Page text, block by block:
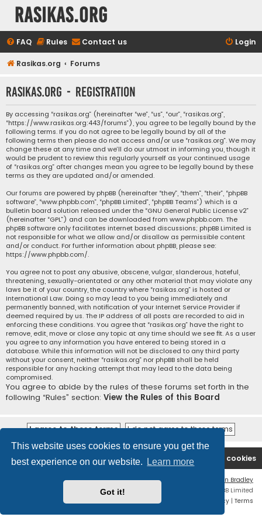
This website uses cookies to ensure you get the
best experience on our website.
Learn more
Got it!
rasikas.org
FAQ Rules Contact us Login
Rasikas.org Forums
rasikas.org - Registration
By accessing “rasikas.org” (hereinafter “we”, “us”, “our”, “rasikas.org”,
“https://www.rasikas.org:443/forums”), you agree to be legally bound by the
following terms. If you do not agree to be legally bound by all of the
following terms then please do not access and/or use “rasikas.org”. We may
change these at any time and we’ll do our utmost in informing you, though it
would be prudent to review this regularly yourself as your continued usage
of “rasikas.org” after changes mean you agree to be legally bound by these
terms as they are updated and/or amended.
Our forums are powered by phpBB (hereinafter “they”, “them”, “their”, “phpBB
software”, “www.phpbb.com”, “phpBB Limited”, “phpBB Teams”) which is a
bulletin board solution released under the “GNU General Public License v2”
(hereinafter “GPL”) and can be downloaded from www.phpbb.com. The
phpBB software only facilitates internet based discussions; phpBB Limited is
not responsible for what we allow and/or disallow as permissible content
and/or conduct. For further information about phpBB, please see:
https://www.phpbb.com/.
You agree not to post any abusive, obscene, vulgar, slanderous, hateful,
threatening, sexually-orientated or any other material that may violate any
laws be it of your country, the country where “rasikas.org” is hosted or
International Law. Doing so may lead to you being immediately and
permanently banned, with notification of your Internet Service Provider if
deemed required by us. The IP address of all posts are recorded to aid in
enforcing these conditions. You agree that “rasikas.org” have the right to
remove, edit, move or close any topic at any time should we see fit. As a user
you agree to any information you have entered to being stored in a
database. While this information will not be disclosed to any third party
without your consent, neither “rasikas.org” nor phpBB shall be held
responsible for any hacking attempt that may lead to the data being
compromised.
You agree to abide by the rules of these forums set forth in the
following “Rules” section: View the Rules of this Board
Rasikas.org Forums Delete cookies
Contact us
Ian Bradley
Powered by
® Forum Software © phpBB Limited
Privacy | Terms